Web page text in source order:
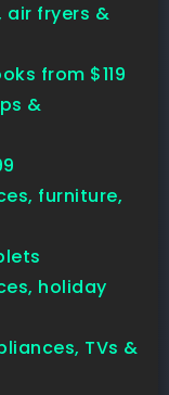
air fryers &
from $119
&
furniture,
holiday
TVs &